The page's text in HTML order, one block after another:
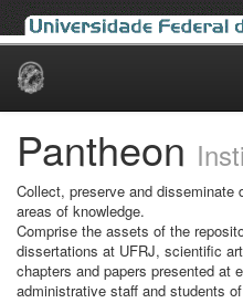
Skip
Pantheon
Collect, preserve and disseminate
areas of knowledge.
Comprise the assets of the
dissertations at UFRJ, scientific
chapters and papers presented at
administrative staff and students